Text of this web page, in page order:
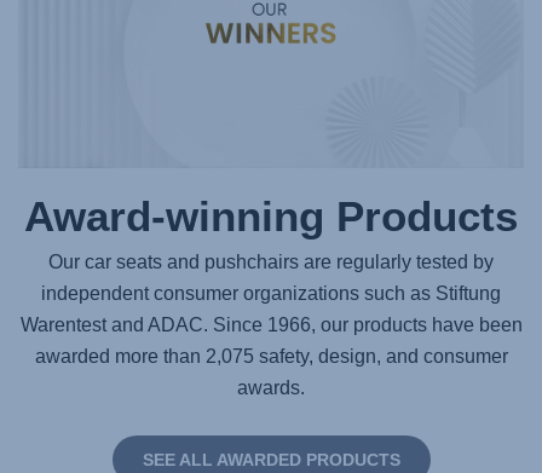
Award-winning Products
Our car seats and pushchairs are regularly tested by
independent consumer organizations such as Stiftung
Warentest and ADAC. Since 1966, our products have been
awarded more than 2,075 safety, design, and consumer
awards.
SEE ALL AWARDED PRODUCTS